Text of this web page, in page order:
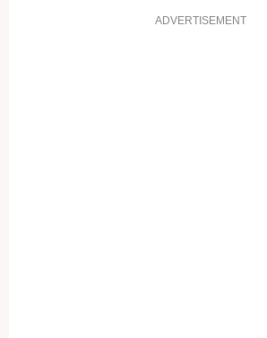
ADVERTISEMENT